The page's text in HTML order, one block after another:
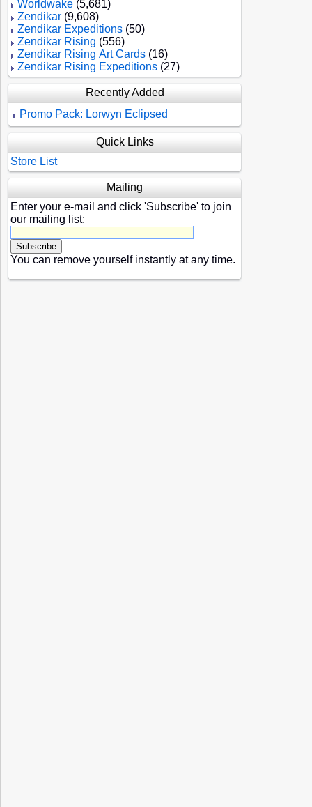
Worldwake (5,681)
Zendikar (9,608)
Zendikar Expeditions (50)
Zendikar Rising (556)
Zendikar Rising Art Cards (16)
Zendikar Rising Expeditions (27)
Recently Added
Promo Pack: Lorwyn Eclipsed
Quick Links
Store List
Mailing
Enter your e-mail and click 'Subscribe' to join
our mailing list:
You can remove yourself instantly at any time.